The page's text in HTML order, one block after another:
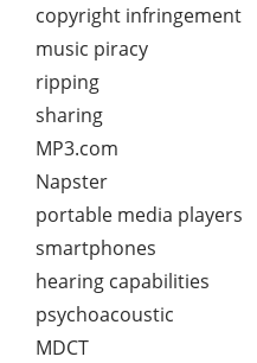
copyright infringement
music piracy
ripping
sharing
MP3.com
Napster
portable media players
smartphones
hearing capabilities
psychoacoustic
MDCT